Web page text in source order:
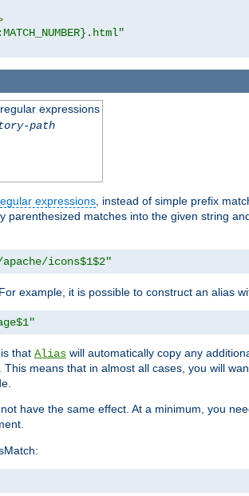
expressions
path
expressions , instead of simple prefix
parenthesized matches into the given string
icons$1$2"
example, it is possible to construct an alias
is that Alias will automatically copy any
This means that in almost all cases, you will
have the same effect. At a minimum, you